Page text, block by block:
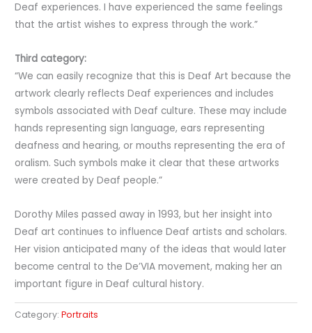
Deaf experiences. I have experienced the same feelings
that the artist wishes to express through the work.”
Third category:
“We can easily recognize that this is Deaf Art because the
artwork clearly reflects Deaf experiences and includes
symbols associated with Deaf culture. These may include
hands representing sign language, ears representing
deafness and hearing, or mouths representing the era of
oralism. Such symbols make it clear that these artworks
were created by Deaf people.”
Dorothy Miles passed away in 1993, but her insight into
Deaf art continues to influence Deaf artists and scholars.
Her vision anticipated many of the ideas that would later
become central to the De’VIA movement, making her an
important figure in Deaf cultural history.
Category:Portraits